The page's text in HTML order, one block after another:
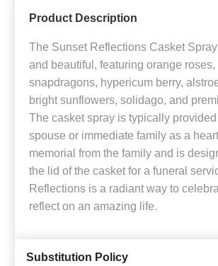
Product Description
The Sunset Reflections Casket
and beautiful, featuring orange roses,
snapdragons, hypericum berry,
bright sunflowers, solidago, and
The casket spray is typically provided
spouse or immediate family as a
memorial from the family and is
the lid of the casket for a funeral
Reflections is a radiant way to
reflect on an amazing life.
Substitution Policy